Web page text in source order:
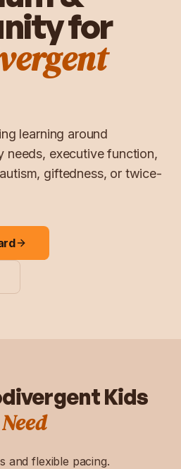
for
learning around
needs, executive function,
giftedness, or twice-
Kids
and flexible pacing.